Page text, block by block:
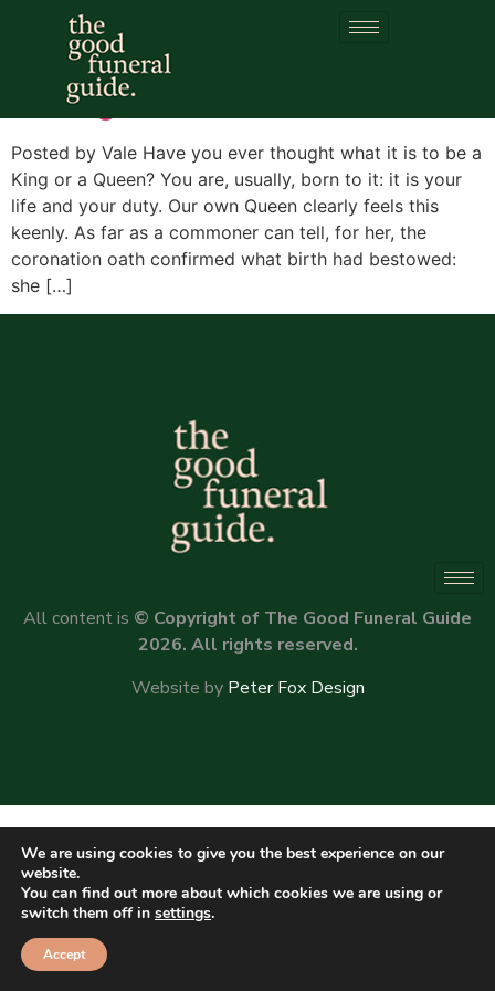
Tag:
So it goes
Posted by Vale Have you ever thought what it is to be a
King or a Queen? You are, usually, born to it: it is your
life and your duty. Our own Queen clearly feels this
keenly. As far as a commoner can tell, for her, the
coronation oath confirmed what birth had bestowed:
she […]
All content is © Copyright of The Good Funeral Guide
2026. All rights reserved.
Website by Peter Fox Design
We are using cookies to give you the best experience on our
website.
You can find out more about which cookies we are using or
switch them off in settings.
Accept